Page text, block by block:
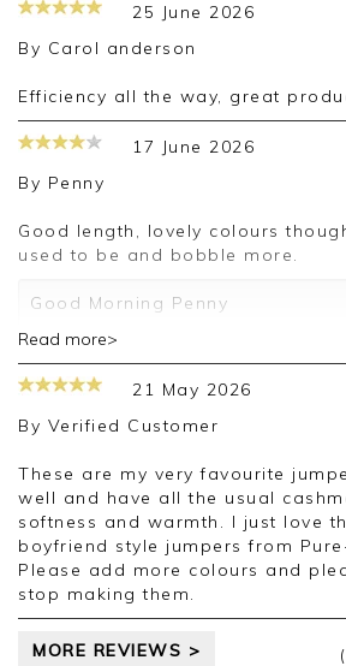
25 June 2026
By Carol anderson
Efficiency all the way, great
17 June 2026
By Penny
Good length, lovely colours though thinner than they
used to be and bobble more.
Good Morning Penny
We are incredibly grateful that
to leave us a review. We are so
like our products and look
you on any future orders.
Kind regards
Jackie
Customer Services
Read more>
21 May 2026
By Verified Customer
These are my very favourite jumpers. They wash
well and have all the usual
softness and warmth. I just love
boyfriend style jumpers from
Please add more colours and
stop making them.
MORE REVIEWS >